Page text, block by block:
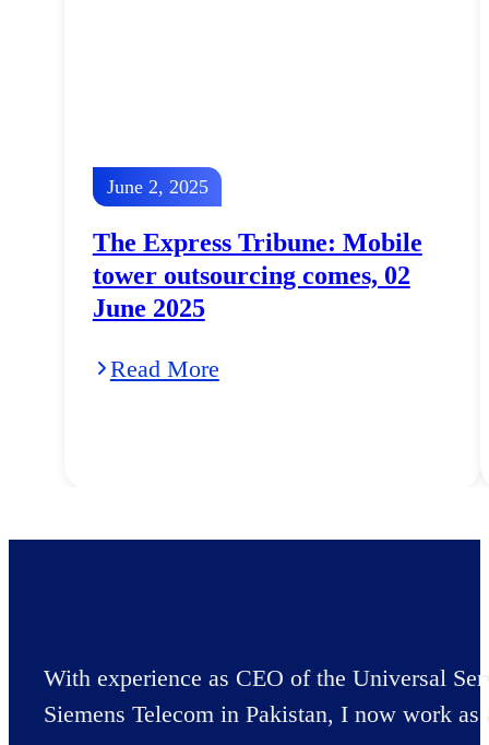
June 2, 2025
The Express Tribune: Mobile
tower outsourcing comes, 02
June 2025
Read More
With experience as CEO of the Universal
Siemens Telecom in Pakistan, I now work